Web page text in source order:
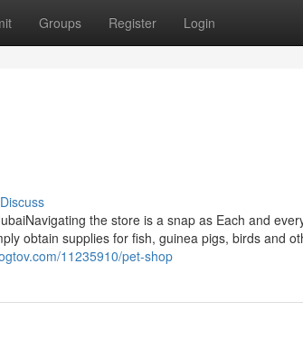
Groups Register Login
Discuss
the store is a snap as Each and
obtain supplies for fish, guinea pigs, birds and
11235910/pet-shop